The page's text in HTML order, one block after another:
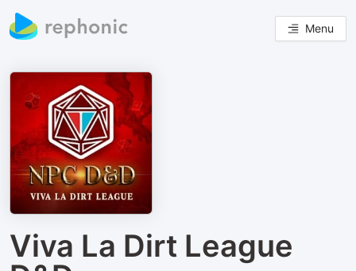
Menu
Viva La Dirt League